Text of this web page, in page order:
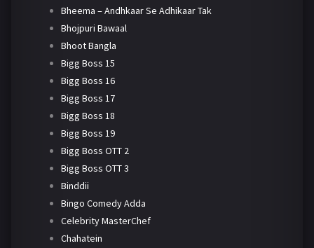
Bheema – Andhkaar Se Adhikaar Tak
Bhojpuri Bawaal
Bhoot Bangla
Bigg Boss 15
Bigg Boss 16
Bigg Boss 17
Bigg Boss 18
Bigg Boss 19
Bigg Boss OTT 2
Bigg Boss OTT 3
Binddii
Bingo Comedy Adda
Celebrity MasterChef
Chahatein